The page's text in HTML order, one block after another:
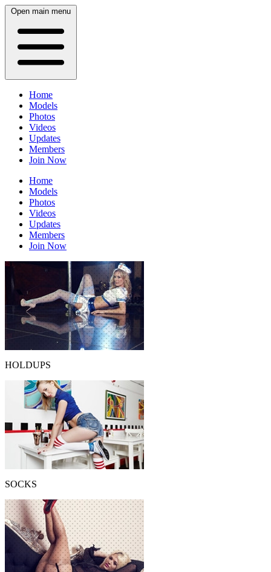
Open main menu
Home
Models
Photos
Videos
Updates
Members
Join Now
Home
Models
Photos
Videos
Updates
Members
Join Now
HOLDUPS
SOCKS